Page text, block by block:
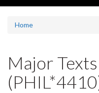
Home
Major